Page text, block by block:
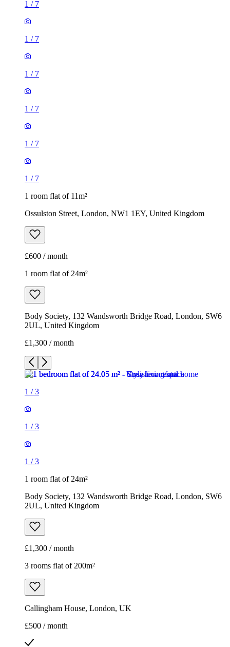
1/
1/
1/
1 room flat of 11m²
Ossulston Street, London, NW1 1EY, United Kingdom
1 room flat of 24m²
Body Society, 132 Wandsworth Bridge Road, London, SW6
2UL, United Kingdom
£1,300 / month
1/3
1 / 3
1/3
1 room flat of 24m²
Body Society, 132 Wandsworth Bridge Road, London, SW6
£1,300 / month
3 rooms flat of 200m²
Callingham House, London, UK
£500 / month
Rentola Direct
1/7
Rentola Direct